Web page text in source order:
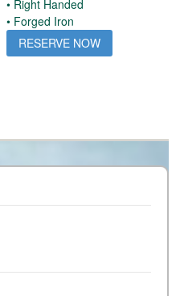
• Right Handed
• Forged Iron
RESERVE NOW